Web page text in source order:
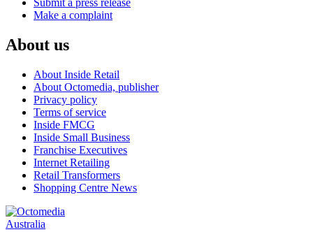
Submit a press release
Make a complaint
About us
About Inside Retail
About Octomedia, publisher
Privacy policy
Terms of service
Inside FMCG
Inside Small Business
Franchise Executives
Internet Retailing
Retail Transformers
Shopping Centre News
Australia